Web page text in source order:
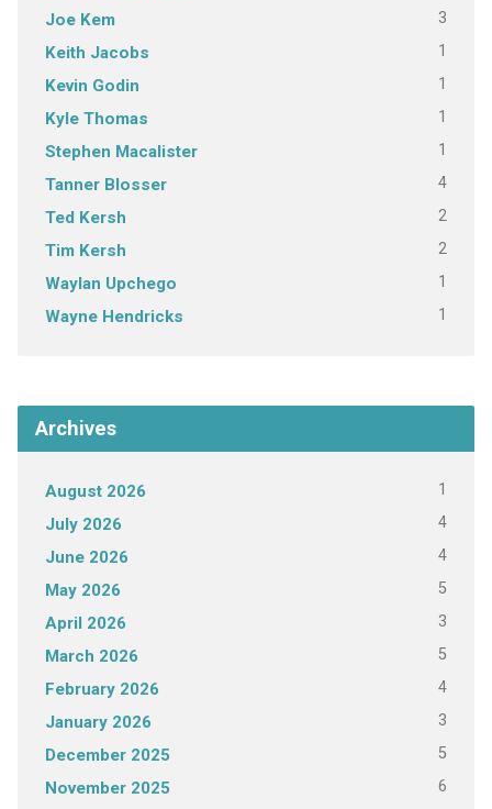
Joe Kem 3
Keith Jacobs 1
Kevin Godin 1
Kyle Thomas 1
Stephen Macalister 1
Tanner Blosser 4
Ted Kersh 2
Tim Kersh 2
Waylan Upchego 1
Wayne Hendricks 1
Archives
August 2026 1
July 2026 4
June 2026 4
May 2026 5
April 2026 3
March 2026 5
February 2026 4
January 2026 3
December 2025 5
November 2025 6